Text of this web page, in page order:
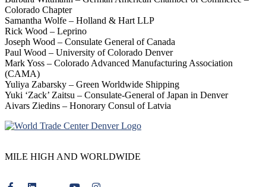
Colorado Chapter
Samantha Wolfe – Holland & Hart LLP
Rick Wood – Leprino
Joseph Wood – Consulate General of Canada
Paul Wood – University of Colorado Denver
Mark Yoss – Colorado Advanced Manufacturing Association
(CAMA)
Yuliya Zabarsky – Green Worldwide Shipping
Yuki ‘Zack’ Zaitsu – Consulate-General of Japan in Denver
Aivars Ziedins – Honorary Consul of Latvia
MILE HIGH AND WORLDWIDE